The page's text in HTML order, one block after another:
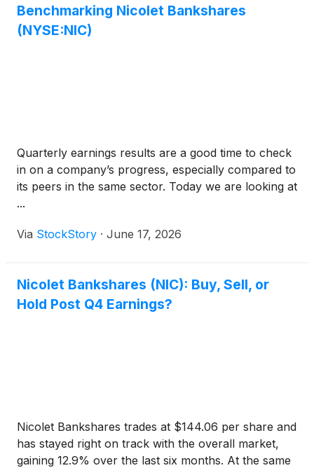
Benchmarking Nicolet Bankshares
(NYSE:NIC)
Quarterly earnings results are a good time to check
in on a company’s progress, especially compared to
its peers in the same sector. Today we are looking at
...
Via StockStory · June 17, 2026
Nicolet Bankshares (NIC): Buy, Sell, or
Hold Post Q4 Earnings?
Nicolet Bankshares trades at $144.06 per share and
has stayed right on track with the overall market,
gaining 12.9% over the last six months. At the same